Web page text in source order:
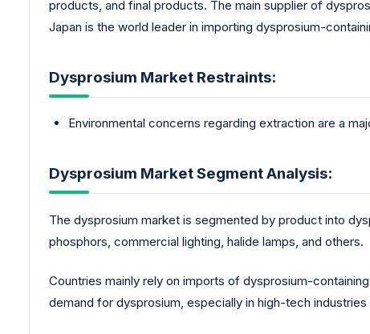
products, and final products. The main supplier of
Japan is the world leader in importing dysprosium-
Dysprosium Market Restraints:
Environmental concerns regarding extraction are a
Dysprosium Market Segment Analysis:
The dysprosium market is segmented by product into
phosphors, commercial lighting, halide lamps, and others.
Countries mainly rely on imports of dysprosium-
demand for dysprosium, especially in high-tech